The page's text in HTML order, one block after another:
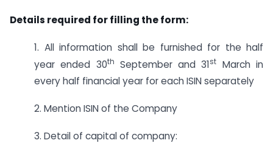
Details required for filling the form:
1. All information shall be furnished for the half
year ended 30th September and 31st
March in
every half financial year for each ISIN separately
2. Mention ISIN of the Company
3. Detail of capital of company: